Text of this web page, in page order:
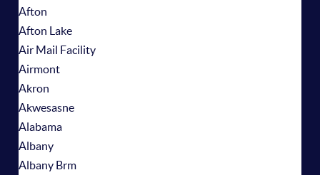
Afton
Afton Lake
Air Mail Facility
Airmont
Akron
Akwesasne
Alabama
Albany
Albany Brm